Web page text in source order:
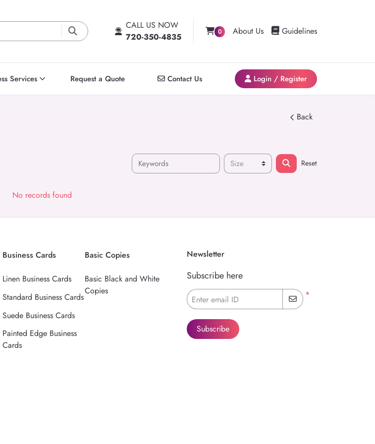
CALL US NOW
720-350-4835
0 About Us Guidelines
Guidelines
Services Request a Quote Contact Us
Contact Us Login / Register
Login / Register
Back
Reset
No records found
Business Cards
Linen Business Cards
Standard Business Cards
Suede Business Cards
Painted Edge Business
Cards
Basic Copies
Basic Black and White
Copies
Newsletter
Subscribe here
*
Enter email ID
Subscribe